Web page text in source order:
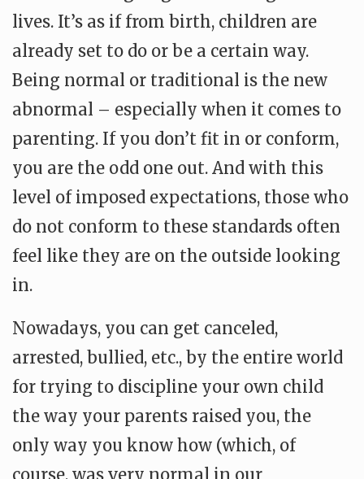
lives. It’s as if from birth, children are
already set to do or be a certain way.
Being normal or traditional is the new
abnormal – especially when it comes to
parenting. If you don’t fit in or conform,
you are the odd one out. And with this
level of imposed expectations, those who
do not conform to these standards often
feel like they are on the outside looking
in.
Nowadays, you can get canceled,
arrested, bullied, etc., by the entire world
for trying to discipline your own child
the way your parents raised you, the
only way you know how (which, of
course, was very normal in our